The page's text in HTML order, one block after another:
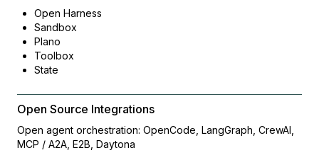
Open Harness
Sandbox
Plano
Toolbox
State
Open Source Integrations
Open agent orchestration: OpenCode, LangGraph, CrewAI,
MCP / A2A, E2B, Daytona